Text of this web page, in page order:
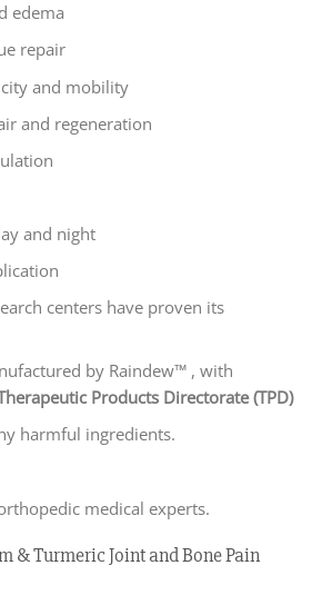
edema
repair
and mobility
and regeneration
and night
centers have proven its
by Raindew™ , with
Products Directorate (TPD)
harmful ingredients.
medical experts.
& Turmeric Joint and Bone Pain